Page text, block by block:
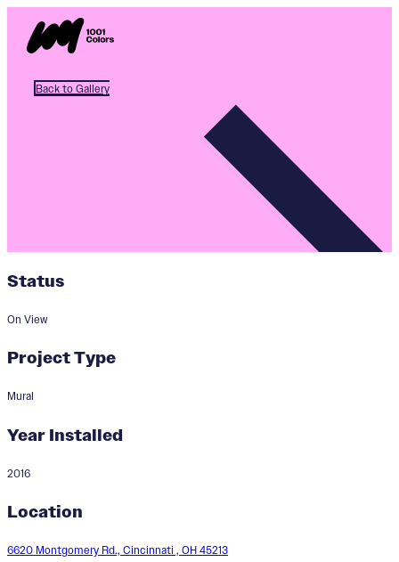
Back to Gallery
Designer:
Status
On View
Project Type
Mural
Year Installed
2016
Location
6620 Montgomery Rd., Cincinnati , OH 45213